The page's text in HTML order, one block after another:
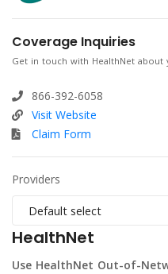
Coverage Inquiries
Get in touch with HealthNet about
866-392-6058
Visit Website
Claim Form
Providers
HealthNet
Use HealthNet Out-of-